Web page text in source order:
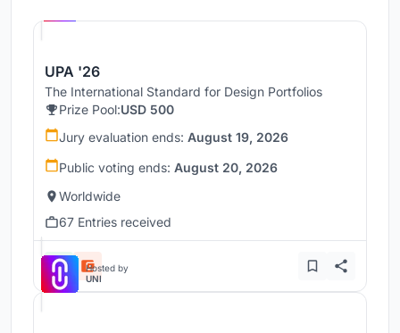
UPA '26
The International Standard for Design Portfolios
Prize Pool:USD 500
Jury evaluation ends: August 19, 2026
Public voting ends: August 20, 2026
Worldwide
67 Entries received
Hosted by
UNI